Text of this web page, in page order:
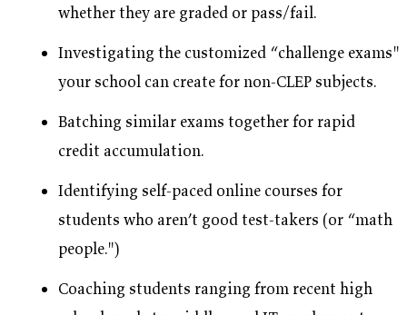
whether they are graded or pass/fail.
Investigating the customized “challenge exams"
your school can create for non-CLEP subjects.
Batching similar exams together for rapid
credit accumulation.
Identifying self-paced online courses for
students who aren’t good test-takers (or “math
people.")
Coaching students ranging from recent high